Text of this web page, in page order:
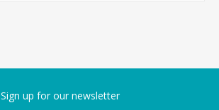
Sign up for our newsletter